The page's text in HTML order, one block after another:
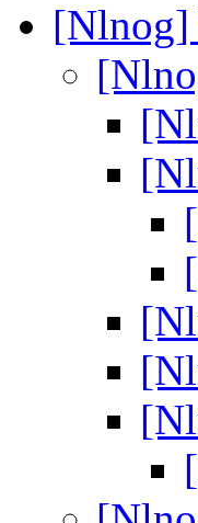
[Nlnog]